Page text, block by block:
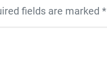
fields are marked *